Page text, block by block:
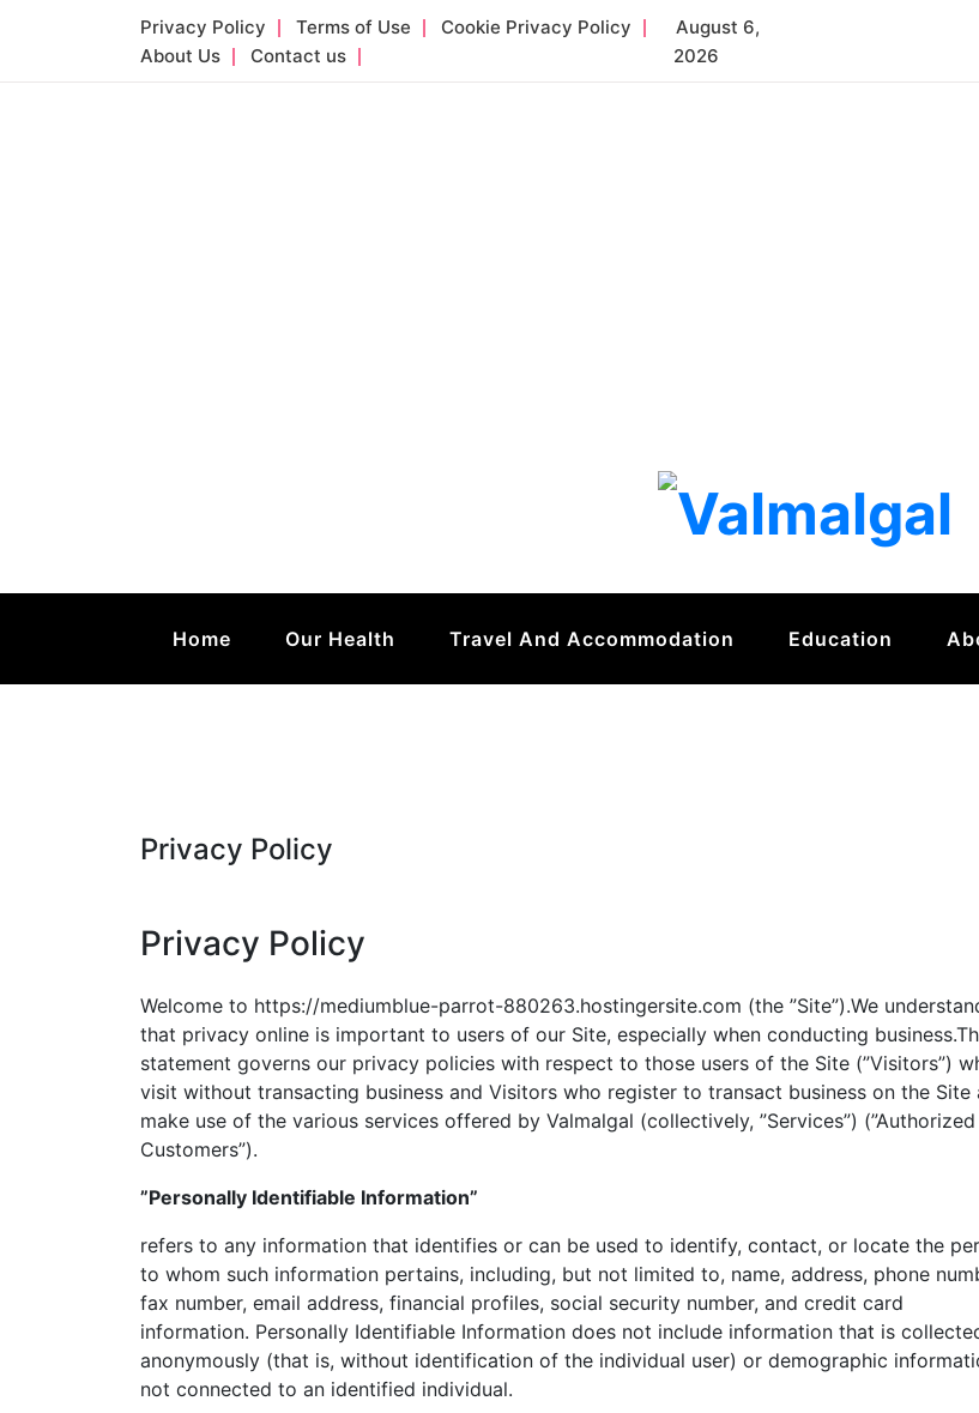
Privacy Policy Terms of Use
Cookie Privacy Policy
About Us
Contact us
August 6,
2026
Valmalgal
Home Our Health Travel And Accommodation Education
Privacy Policy
Privacy Policy
Welcome to https://mediumblue-parrot-880263.hostingersite.com (the ”Site”).We
that privacy online is important to users of our Site, especially when conducting
statement governs our privacy policies with respect to those users of the Site (”Visitors”)
visit without transacting business and Visitors who register to transact business on the Site
make use of the various services offered by Valmalgal (collectively, ”Services”) (”Authorized
Customers”).
”Personally Identifiable Information”
refers to any information that identifies or can be used to identify, contact, or locate the
to whom such information pertains, including, but not limited to, name, address, phone
fax number, email address, financial profiles, social security number, and credit card
information. Personally Identifiable Information does not include information that is
anonymously (that is, without identification of the individual user) or demographic
not connected to an identified individual.